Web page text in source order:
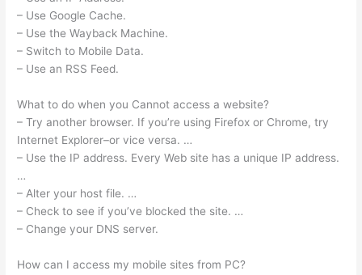
– Use Google Cache.
– Use the Wayback Machine.
– Switch to Mobile Data.
– Use an RSS Feed.
What to do when you Cannot access a website?
– Try another browser. If you’re using Firefox or Chrome, try
Internet Explorer–or vice versa. …
– Use the IP address. Every Web site has a unique IP address.
…
– Alter your host file. …
– Check to see if you’ve blocked the site. …
– Change your DNS server.
How can I access my mobile sites from PC?